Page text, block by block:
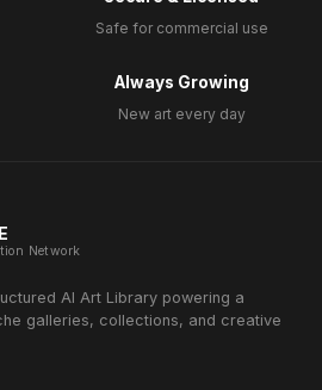
Safe for commercial use
Always Growing
New art every day
Network
AI Art Library powering a
galleries, collections, and creative